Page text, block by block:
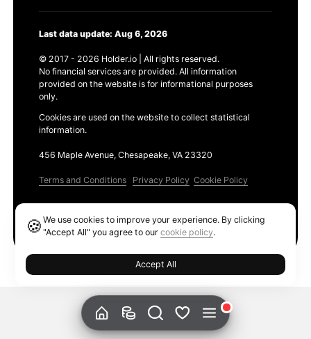
Last data update: Aug 6, 2026
© 2017 - 2026 Holder.io | All rights reserved.
No financial services are provided. All information
provided on the website is for informational purposes
only.
Cookies are used on the website to collect statistical
information.
456 Maple Avenue, Chesapeake, VA 23320
Terms and Conditions Privacy Policy Cookie Policy
🍪We use cookies to improve your experience. By clicking
"Accept All" you agree to ourcookie policy.
Accept All
Ethereum GAS Tracker